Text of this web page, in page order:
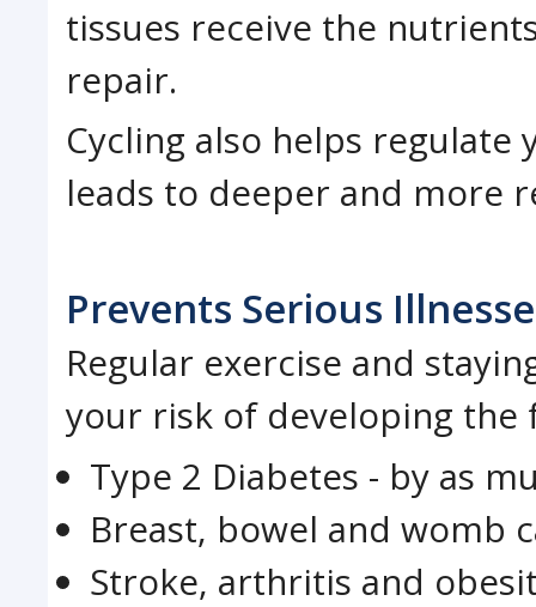
tissues receive the
repair.
Cycling also helps
leads to deeper and more
Prevents Serious
Regular exercise and
your risk of developing the
Type 2 Diabetes - by as
Breast, bowel and womb
Stroke, arthritis and